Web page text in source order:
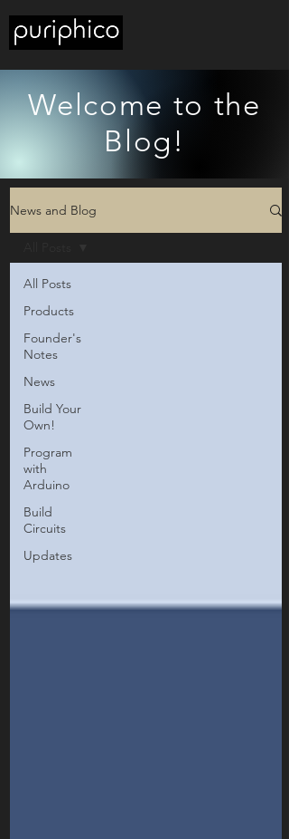
Welcome to the
Blog!
News and Blog
All Posts
Products
Founder's
Notes
News
Build Your
Own!
Program
with
Arduino
Build
Circuits
Updates